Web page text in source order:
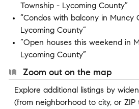
Township - Lycoming County”
“Condos with balcony in Muncy
Lycoming County”
“Open houses this weekend in
Lycoming County”
Zoom out on the map
Explore additional listings by
(from neighborhood to city, or ZIP